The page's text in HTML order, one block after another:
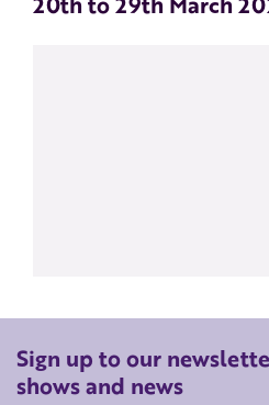
Sign up to our
shows and news